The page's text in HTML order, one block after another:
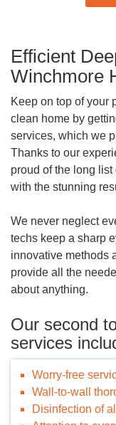
Efficient
Winchmore
Keep on top of your
clean home by
services, which we
Thanks to our
proud of the long
with the stunning
We never neglect
techs keep a sharp
innovative methods
provide all the
about anything.
Our second
services
Worry-free
Wall-to-wall
Disinfection of